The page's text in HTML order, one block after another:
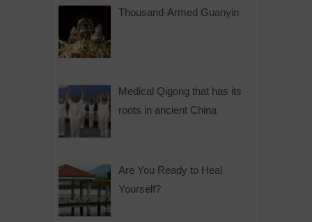
Thousand-Armed Guanyin
Medical Qigong that has its
roots in ancient China
Are You Ready to Heal
Yourself?